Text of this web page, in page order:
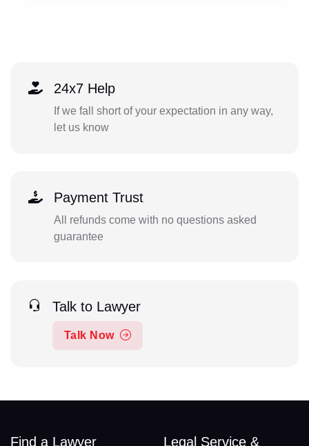
24x7 Help
If we fall short of your expectation in any way,
let us know
Payment Trust
All refunds come with no questions asked
guarantee
Talk to Lawyer
Talk Now
Find a Lawyer
Legal Service &